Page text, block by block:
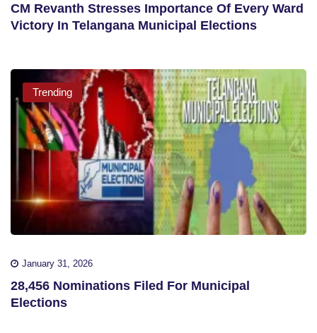
CM Revanth Stresses Importance Of Every Ward
Victory In Telangana Municipal Elections
Trending
January 31, 2026
28,456 Nominations Filed For Municipal
Elections